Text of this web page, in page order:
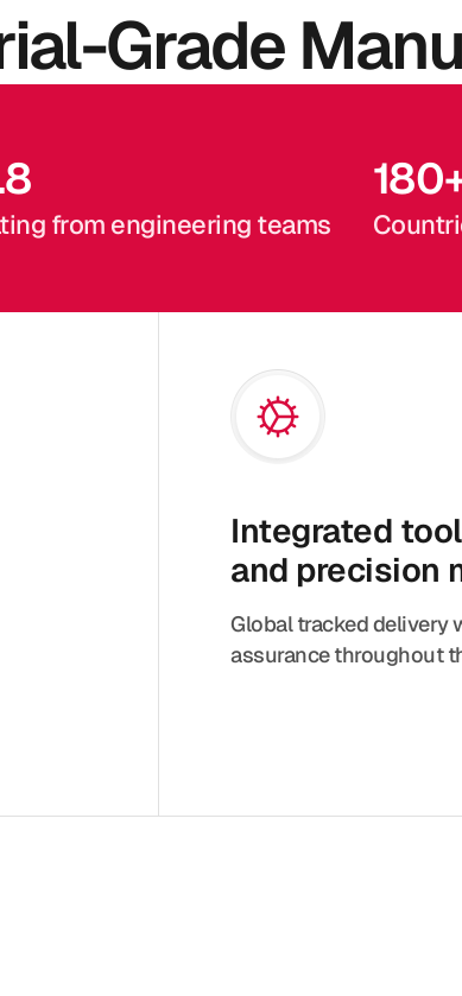
Grade
from engineering teams
180
Integrated
and precision
Global tracked delivery
assurance throughout